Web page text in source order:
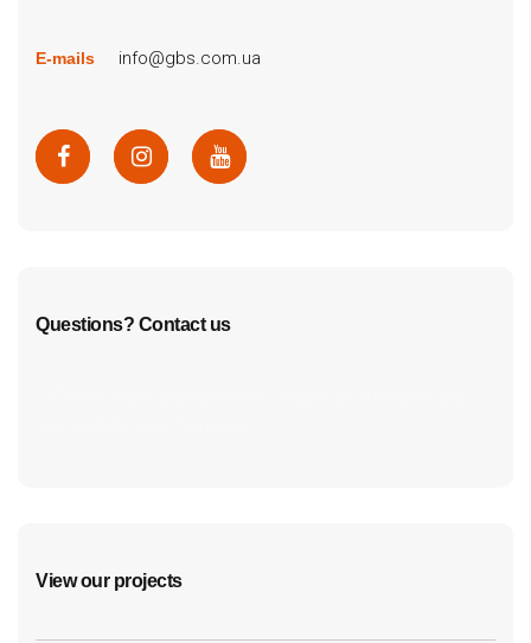
E-mails info@gbs.com.ua
Questions? Contact us
View our projects